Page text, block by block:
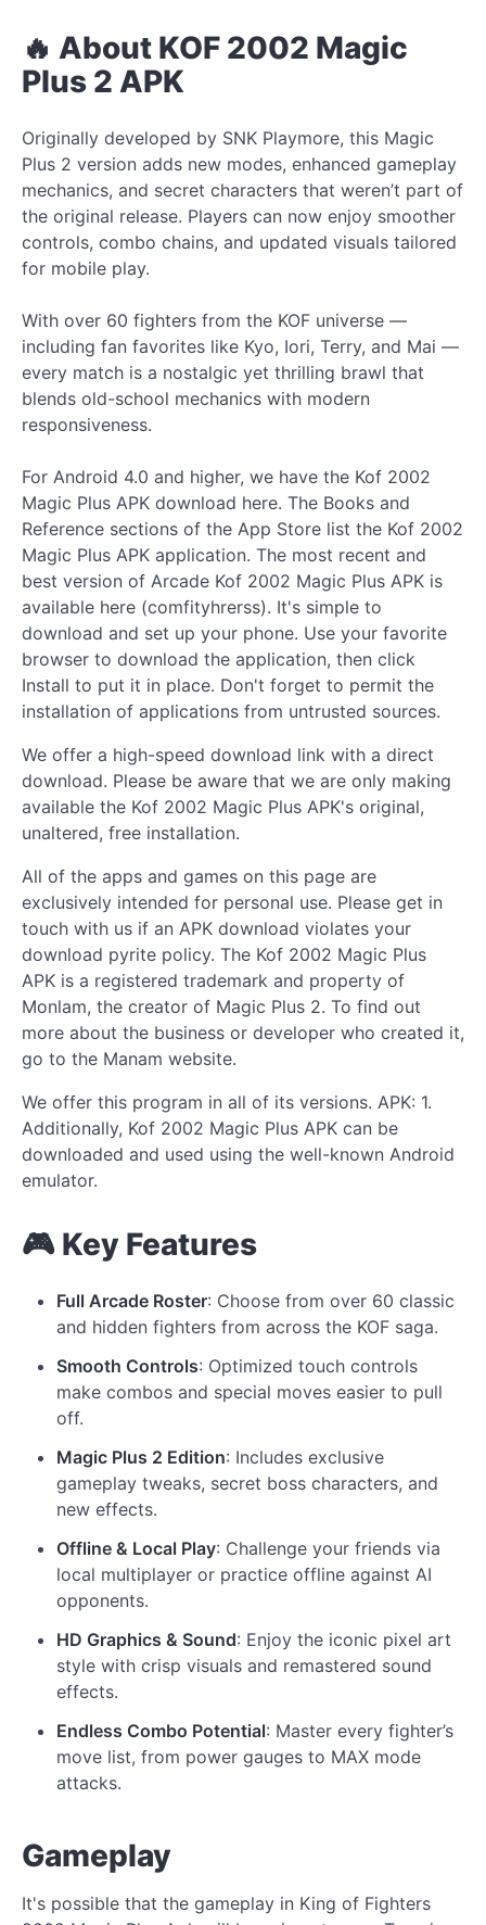
🔥 About KOF 2002 Magic
Plus 2 APK
Originally developed by SNK Playmore, this Magic
Plus 2 version adds new modes, enhanced gameplay
mechanics, and secret characters that weren’t part of
the original release. Players can now enjoy smoother
controls, combo chains, and updated visuals tailored
for mobile play.
With over 60 fighters from the KOF universe —
including fan favorites like Kyo, Iori, Terry, and Mai —
every match is a nostalgic yet thrilling brawl that
blends old-school mechanics with modern
responsiveness.
For Android 4.0 and higher, we have the Kof 2002
Magic Plus APK download here. The Books and
Reference sections of the App Store list the Kof 2002
Magic Plus APK application. The most recent and
best version of Arcade Kof 2002 Magic Plus APK is
available here (comfityhrerss). It's simple to
download and set up your phone. Use your favorite
browser to download the application, then click
Install to put it in place. Don't forget to permit the
installation of applications from untrusted sources.
We offer a high-speed download link with a direct
download. Please be aware that we are only making
available the Kof 2002 Magic Plus APK's original,
unaltered, free installation.
All of the apps and games on this page are
exclusively intended for personal use. Please get in
touch with us if an APK download violates your
download pyrite policy. The Kof 2002 Magic Plus
APK is a registered trademark and property of
Monlam, the creator of Magic Plus 2. To find out
more about the business or developer who created it,
go to the Manam website.
We offer this program in all of its versions. APK: 1.
Additionally, Kof 2002 Magic Plus APK can be
downloaded and used using the well-known Android
emulator.
🎮 Key Features
Full Arcade Roster: Choose from over 60 classic
and hidden fighters from across the KOF saga.
Smooth Controls: Optimized touch controls
make combos and special moves easier to pull
off.
Magic Plus 2 Edition: Includes exclusive
gameplay tweaks, secret boss characters, and
new effects.
Offline & Local Play: Challenge your friends via
local multiplayer or practice offline against AI
opponents.
HD Graphics & Sound: Enjoy the iconic pixel art
style with crisp visuals and remastered sound
effects.
Endless Combo Potential: Master every fighter’s
move list, from power gauges to MAX mode
attacks.
Gameplay
It's possible that the gameplay in King of Fighters